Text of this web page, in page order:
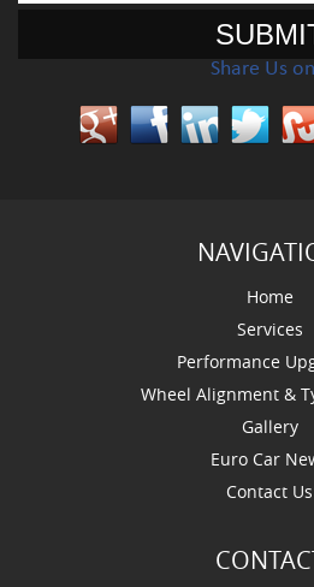
Share Us
Home
Services
Performance
Wheel Alignment &
Gallery
Euro Car
Contact Us